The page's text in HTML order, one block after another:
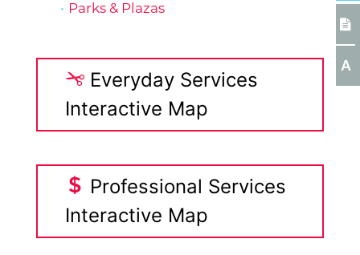
Parks & Plazas
Everyday Services
Interactive Map
Professional Services
Interactive Map
A